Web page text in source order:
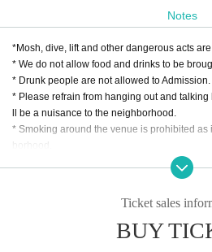
Notes
*Mosh, dive, lift and other dangerous acts are
* We do not allow food and drinks to be
* Drunk people are not allowed to Admission.
* Please refrain from hanging out and
ll be a nuisance to the neighborhood.
* Smoking around the venue is prohibited
* In case of cancellation due to the
ter ticket purchase is confirmed for this
* It is prohibited to present a screenshot
Ticket sales
BUY